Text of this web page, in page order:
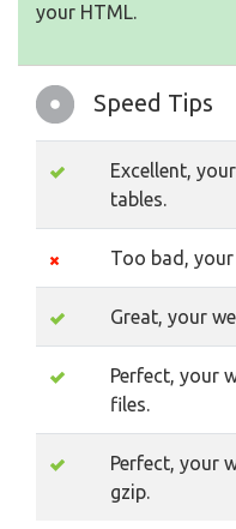
your HTML.
Speed Tips
Excellent,
tables.
Too bad,
Great, your
Perfect, your
files.
Perfect, your
gzip.